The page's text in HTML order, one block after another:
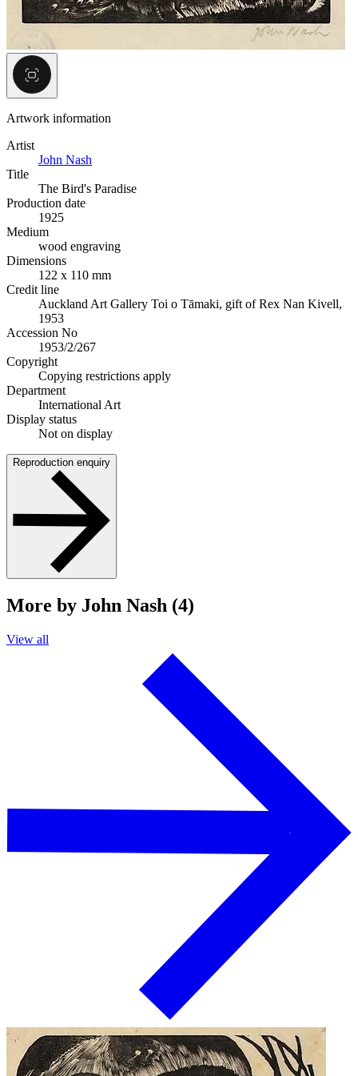
Artwork information
Artist
John Nash
Title
The Bird's Paradise
Production date
1925
Medium
wood engraving
Dimensions
122 x 110 mm
Credit line
Auckland Art Gallery Toi o Tāmaki, gift of Rex Nan Kivell,
1953
Accession No
1953/2/267
Copyright
Copying restrictions apply
Department
International Art
Display status
Not on display
Reproduction enquiry
More by John Nash (4)
View all